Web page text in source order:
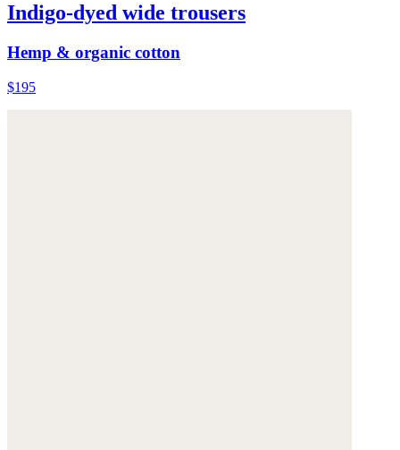
Indigo-dyed wide trousers
Hemp & organic cotton
$195